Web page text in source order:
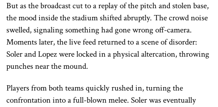
But as the broadcast cut to a replay of the pitch and stolen base,
the mood inside the stadium shifted abruptly. The crowd noise
swelled, signaling something had gone wrong off-camera.
Moments later, the live feed returned to a scene of disorder:
Soler and Lopez were locked in a physical altercation, throwing
punches near the mound.
Players from both teams quickly rushed in, turning the
confrontation into a full-blown melee. Soler was eventually